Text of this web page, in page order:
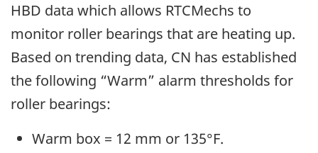
HBD data which allows RTCMechs to
monitor roller bearings that are heating up.
Based on trending data, CN has established
the following “Warm” alarm thresholds for
roller bearings:
Warm box = 12 mm or 135°F.